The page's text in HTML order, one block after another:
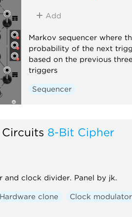
Add
Markov sequencer where
probability of the next
based on the previous three
triggers
Sequencer
8-Bit Cipher
and clock divider. Panel by jk.
Hardware clone Clock modulator